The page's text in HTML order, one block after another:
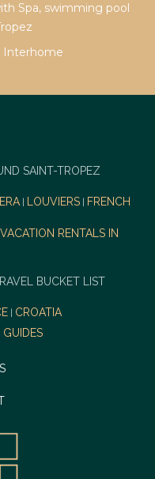
Spa, swimming pool
Interhome
SAINT-TROPEZ
| LOUVIERS
FRENCH
RENTALS IN
BUCKET LIST
CROATIA
GUIDES